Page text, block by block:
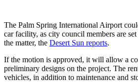
The Palm Spring International Airport
car facility, as city council members are
the matter, the Desert Sun reports.
If the motion is approved, it will allow a
preliminary designs on the project. The
vehicles, in addition to maintenance and